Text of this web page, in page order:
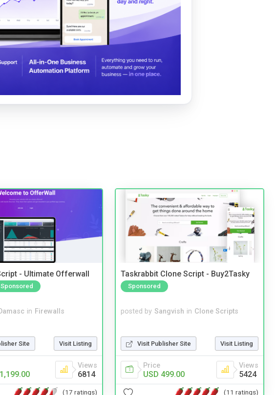
- Ultimate Offerwall
Sponsored
in Firewalls
Site Visit Listing
Views
6814
(17 ratings)
Taskrabbit Clone Script - Buy2Tasky
Sponsored
posted by Sangvish in Clone Scripts
Visit Publisher Site Visit Listing
Price
USD 499.00
Views
5424
(11 ratings)